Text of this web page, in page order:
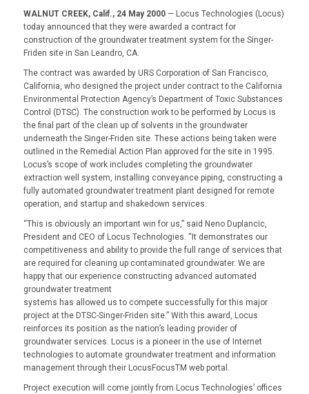
WALNUT CREEK, Calif., 24 May 2000— Locus Technologies (Locus)
today announced that they were awarded a contract for
construction of the groundwater treatment system for the Singer-
Friden site in San Leandro, CA.
The contract was awarded by URS Corporation of San Francisco,
California, who designed the project under contract to the California
Environmental Protection Agency’s Department of Toxic Substances
Control (DTSC). The construction work to be performed by Locus is
the final part of the clean up of solvents in the groundwater
underneath the Singer-Friden site. These actions being taken were
outlined in the Remedial Action Plan approved for the site in 1995.
Locus’s scope of work includes completing the groundwater
extraction well system, installing conveyance piping, constructing a
fully automated groundwater treatment plant designed for remote
operation, and startup and shakedown services.
“This is obviously an important win for us,” said Neno Duplancic,
President and CEO of Locus Technologies. “It demonstrates our
competitiveness and ability to provide the full range of services that
are required for cleaning up contaminated groundwater. We are
happy that our experience constructing advanced automated
groundwater treatment
systems has allowed us to compete successfully for this major
project at the DTSC-Singer-Friden site.” With this award, Locus
reinforces its position as the nation’s leading provider of
groundwater services. Locus is a pioneer in the use of Internet
technologies to automate groundwater treatment and information
management through their LocusFocusTM web portal.
Project execution will come jointly from Locus Technologies’ offices